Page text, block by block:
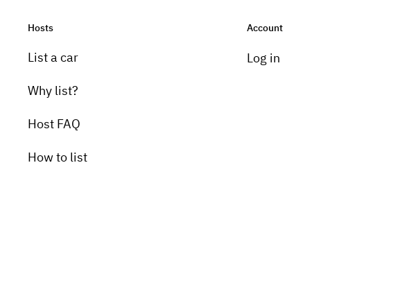
Hosts
List a car
Why list?
Host FAQ
How to list
Account
Log in